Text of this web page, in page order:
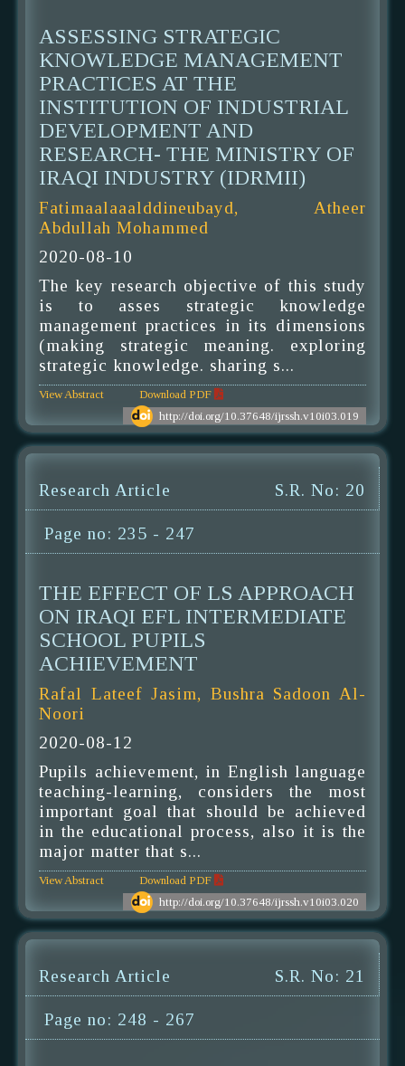
ASSESSING STRATEGIC
KNOWLEDGE MANAGEMENT
PRACTICES AT THE
INSTITUTION OF INDUSTRIAL
DEVELOPMENT AND
RESEARCH- THE MINISTRY OF
IRAQI INDUSTRY (IDRMII)
Fatimaalaaalddineubayd, Atheer
Abdullah Mohammed
2020-08-10
The key research objective of this study
is to asses strategic knowledge
management practices in its dimensions
(making strategic meaning. exploring
strategic knowledge. sharing s...
View Abstract
Download PDF
http://doi.org/10.37648/ijrssh.v10i03.019
Research Article S.R. No: 20
Page no: 235 - 247
THE EFFECT OF LS APPROACH
ON IRAQI EFL INTERMEDIATE
SCHOOL PUPILS
ACHIEVEMENT
Rafal Lateef Jasim, Bushra Sadoon Al-
Noori
2020-08-12
Pupils achievement, in English language
teaching-learning, considers the most
important goal that should be achieved
in the educational process, also it is the
major matter that s...
View Abstract
Download PDF
http://doi.org/10.37648/ijrssh.v10i03.020
Research Article S.R. No: 21
Page no: 248 - 267